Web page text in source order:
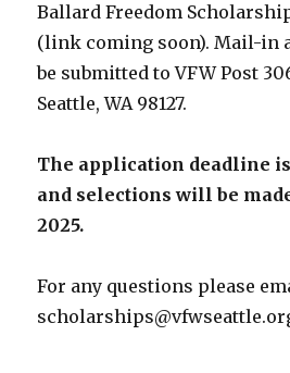
Ballard Freedom
(link coming soon). Mail-in
be submitted to VFW Post
Seattle, WA 98127.
The application deadline is
and selections will be
2025.
For any questions please